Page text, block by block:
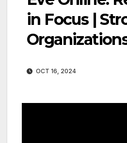
in Focus |
OCT 16, 2024